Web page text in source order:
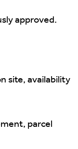
approved.
site, availability
parcel